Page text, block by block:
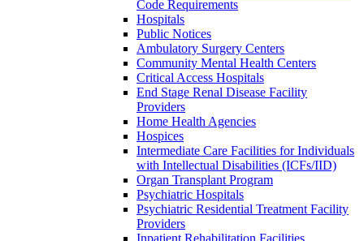
Code Requirements
Hospitals
Public Notices
Ambulatory Surgery Centers
Community Mental Health Centers
Critical Access Hospitals
End Stage Renal Disease Facility
Providers
Home Health Agencies
Hospices
Intermediate Care Facilities for Individuals
with Intellectual Disabilities (ICFs/IID)
Organ Transplant Program
Psychiatric Hospitals
Psychiatric Residential Treatment Facility
Providers